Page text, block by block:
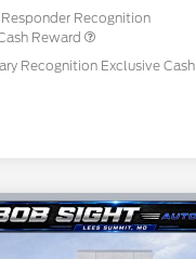
Recognition
Reward
Recognition Exclusive Cash